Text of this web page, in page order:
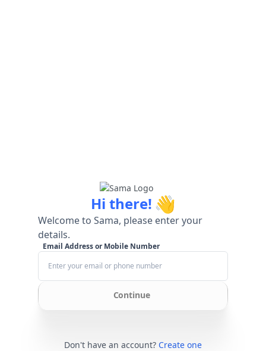
Hi there! 👋
Welcome to Sama, please enter your
details.
Email Address or Mobile Number
Continue
Don't have an account? Create one